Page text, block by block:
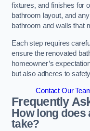
fixtures, and finishes for
bathroom layout, and
bathroom and walls that
Each step requires
ensure the renovated
homeowner’s
but also adheres to
Contact Our
Frequently
How long does
take?